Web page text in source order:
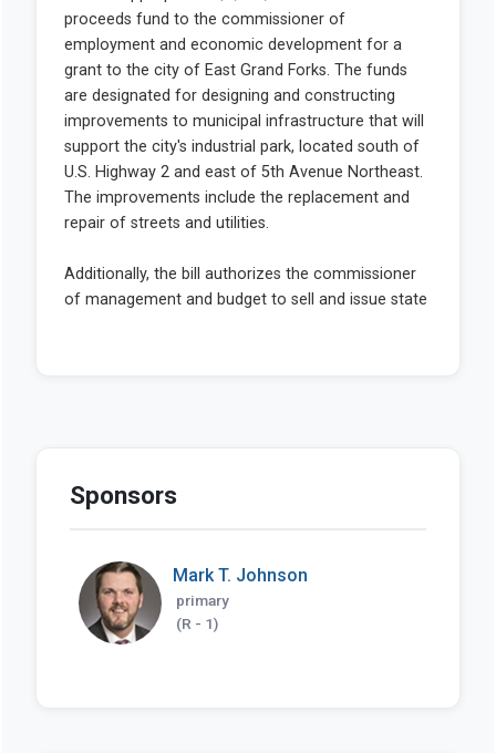
Sponsors
Mark T. Johnson
primary
(R - 1)